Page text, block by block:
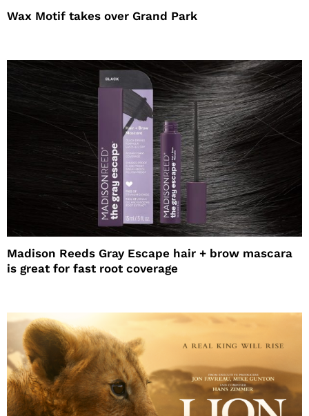
Wax Motif takes over Grand Park
Madison Reeds Gray Escape hair + brow mascara
is great for fast root coverage